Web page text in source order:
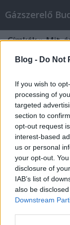
Blog - Do Not
If you wish to
processing of
targeted
section to
opt-out request
interest-based
us or personal
your opt-out.
disclosure of
IAB’s list of
also be
Downstream
Címkék»